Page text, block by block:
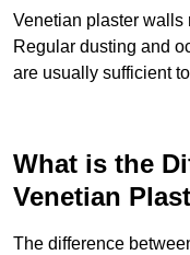
Venetian plaster walls
Regular dusting and
are usually sufficient
What is the
Venetian
The difference